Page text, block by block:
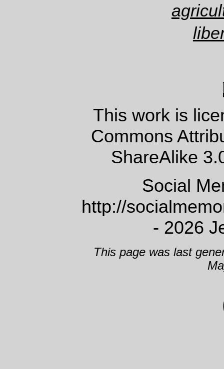
This work is
Commons
ShareAlike
Social
http://
- 2026
This page was last